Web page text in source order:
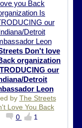
Don't love
organization
our
Detroit
Leon
by The Streets
Love You Back
0
1